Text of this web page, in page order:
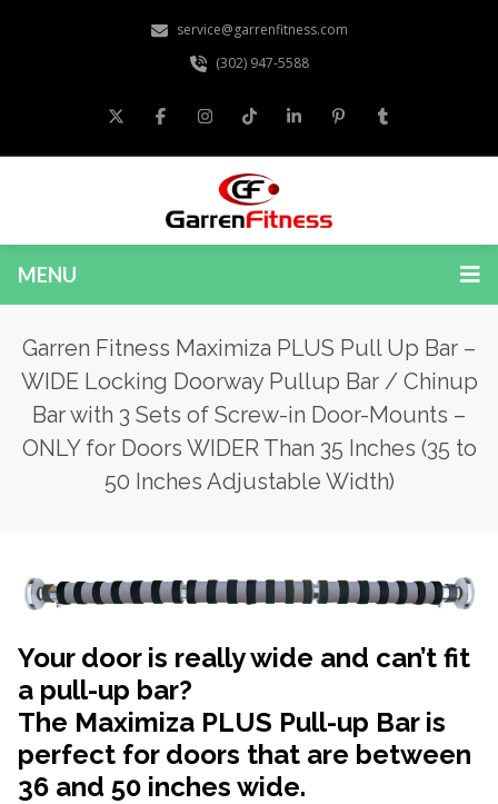
service@garrenfitness.com
(302) 947-5588
MENU
Garren Fitness Maximiza PLUS Pull Up Bar –
WIDE Locking Doorway Pullup Bar / Chinup
Bar with 3 Sets of Screw-in Door-Mounts –
ONLY for Doors WIDER Than 35 Inches (35 to
50 Inches Adjustable Width)
Your door is really wide and can’t fit
a pull-up bar?
The Maximiza PLUS Pull-up Bar is
perfect for doors that are between
36 and 50 inches wide.